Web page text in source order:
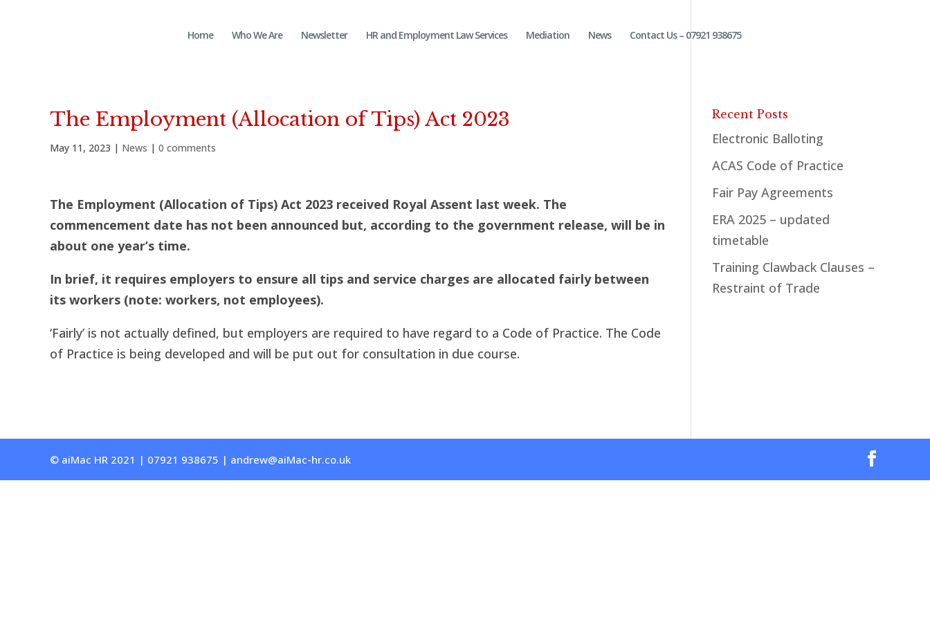
Home Who We Are Newsletter HR and Employment Law Services Mediation News Contact Us – 07921 938675
The Employment (Allocation of Tips) Act 2023
May 11, 2023 | News | 0 comments
The Employment (Allocation of Tips) Act 2023 received Royal Assent last week. The
commencement date has not been announced but, according to the government release, will be in
about one year’s time.
In brief, it requires employers to ensure all tips and service charges are allocated fairly between
its workers (note: workers, not employees).
‘Fairly’ is not actually defined, but employers are required to have regard to a Code of Practice. The Code
of Practice is being developed and will be put out for consultation in due course.
Recent Posts
Electronic Balloting
ACAS Code of Practice
Fair Pay Agreements
ERA 2025 – updated
timetable
Training Clawback Clauses –
Restraint of Trade
© aiMac HR 2021 | 07921 938675 | andrew@aiMac-hr.co.uk